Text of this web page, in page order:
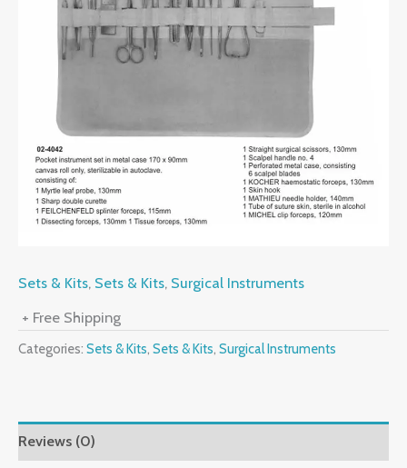
Sets & Kits, Sets & Kits, Surgical Instruments
+ Free Shipping
Categories: Sets & Kits, Sets & Kits, Surgical Instruments
Reviews (0)